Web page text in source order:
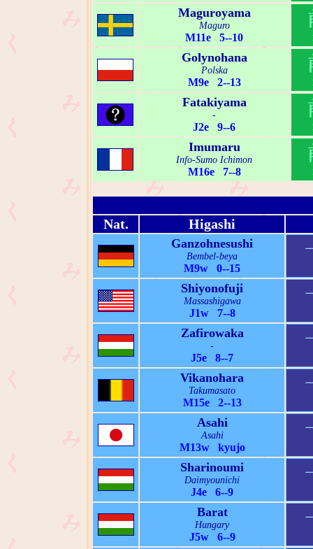
Maguroyama
Maguro
M11e 5--10
Golynohana
Polska
M9e 2--13
Fatakiyama
-
J2e 9--6
Imumaru
Info-Sumo Ichimon
M16e 7--8
Nat. Higashi
Ganzohnesushi
Bembel-beya
M9w 0--15
Shiyonofuji
Massashigawa
J1w 7--8
Zafirowaka
-
J5e 8--7
Vikanohara
Takumasato
M15e 2--13
Asahi
Asahi
M13w kyujo
Sharinoumi
Daimyounichi
J4e 6--9
Barat
Hungary
J5w 6--9